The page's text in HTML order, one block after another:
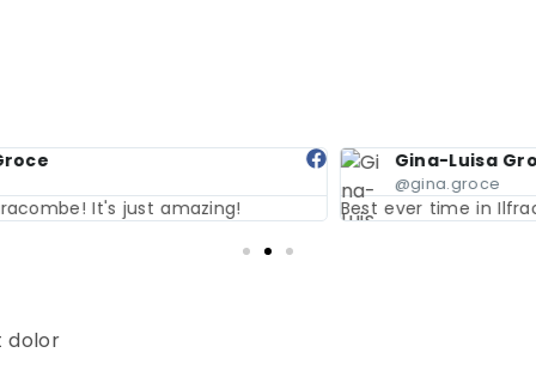
Best ever time in Ilfracombe! It's just amazing!
dolor